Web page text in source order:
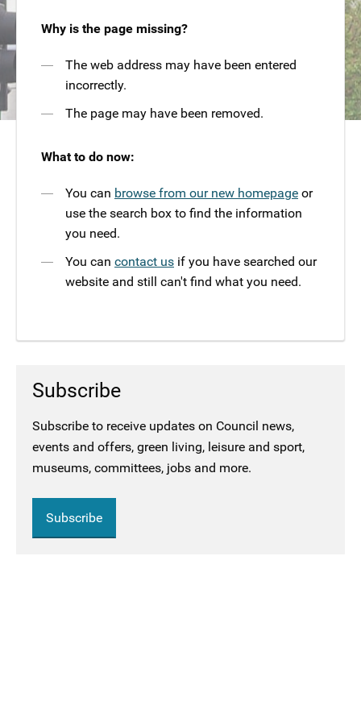
Why is the page missing?
The web address may have been entered
incorrectly.
The page may have been removed.
What to do now:
You can browse from our new homepage or
use the search box to find the information
you need.
You can contact us if you have searched our
website and still can't find what you need.
Subscribe
Subscribe to receive updates on Council news,
events and offers, green living, leisure and sport,
museums, committees, jobs and more.
Subscribe